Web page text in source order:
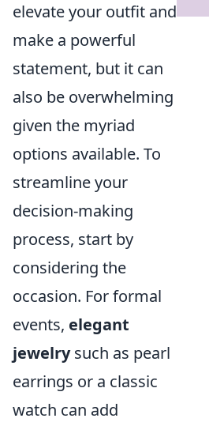
elevate your outfit and
make a powerful
statement, but it can
also be overwhelming
given the myriad
options available. To
streamline your
decision-making
process, start by
considering the
occasion. For formal
events, elegant
jewelrysuch as pearl
earrings or a classic
watch can add